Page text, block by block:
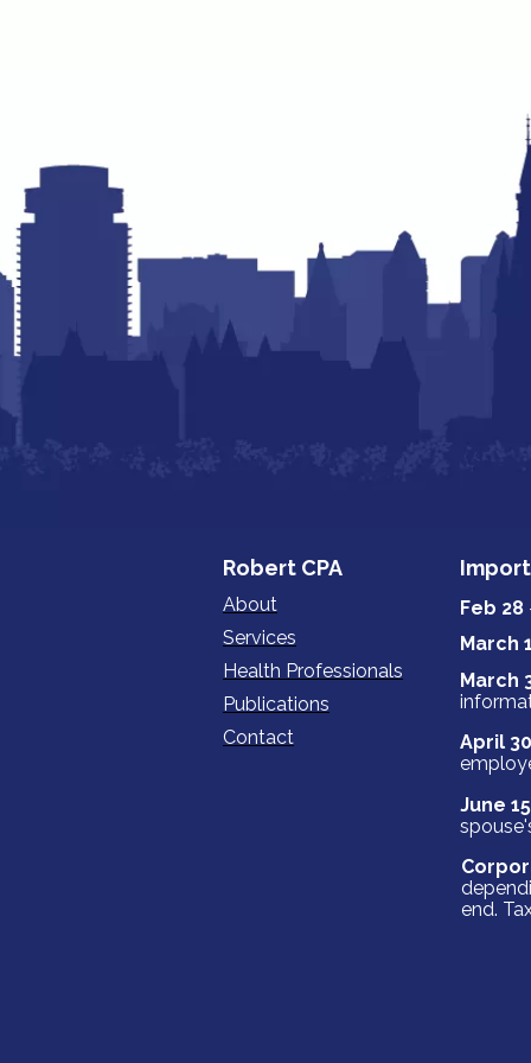
‍‍‍Robert ‍‍‍CPA
About
Services
March
April 30
end.
Health Professionals
Publications
Contact
March 1
Feb 28
June 15